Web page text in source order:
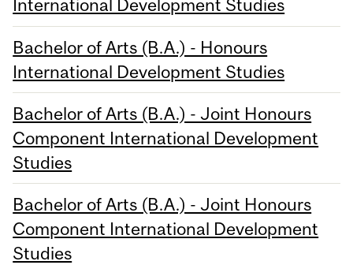
International Development Studies
Bachelor of Arts (B.A.) - Honours
International Development Studies
Bachelor of Arts (B.A.) - Joint Honours
Component International Development
Studies
Bachelor of Arts (B.A.) - Joint Honours
Component International Development
Studies